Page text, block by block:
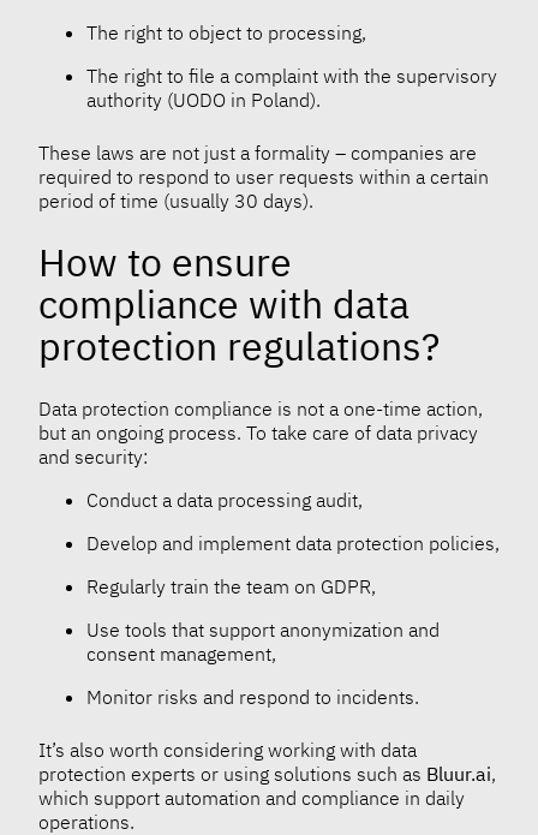
The right to object to processing,
The right to file a complaint with the supervisory
authority (UODO in Poland).
These laws are not just a formality – companies are
required to respond to user requests within a certain
period of time (usually 30 days).
How to ensure
compliance with data
protection regulations?
Data protection compliance is not a one-time action,
but an ongoing process. To take care of data privacy
and security:
Conduct a data processing audit,
Develop and implement data protection policies,
Regularly train the team on GDPR,
Use tools that support anonymization and
consent management,
Monitor risks and respond to incidents.
It’s also worth considering working with data
protection experts or using solutions such as Bluur.ai,
which support automation and compliance in daily
operations.